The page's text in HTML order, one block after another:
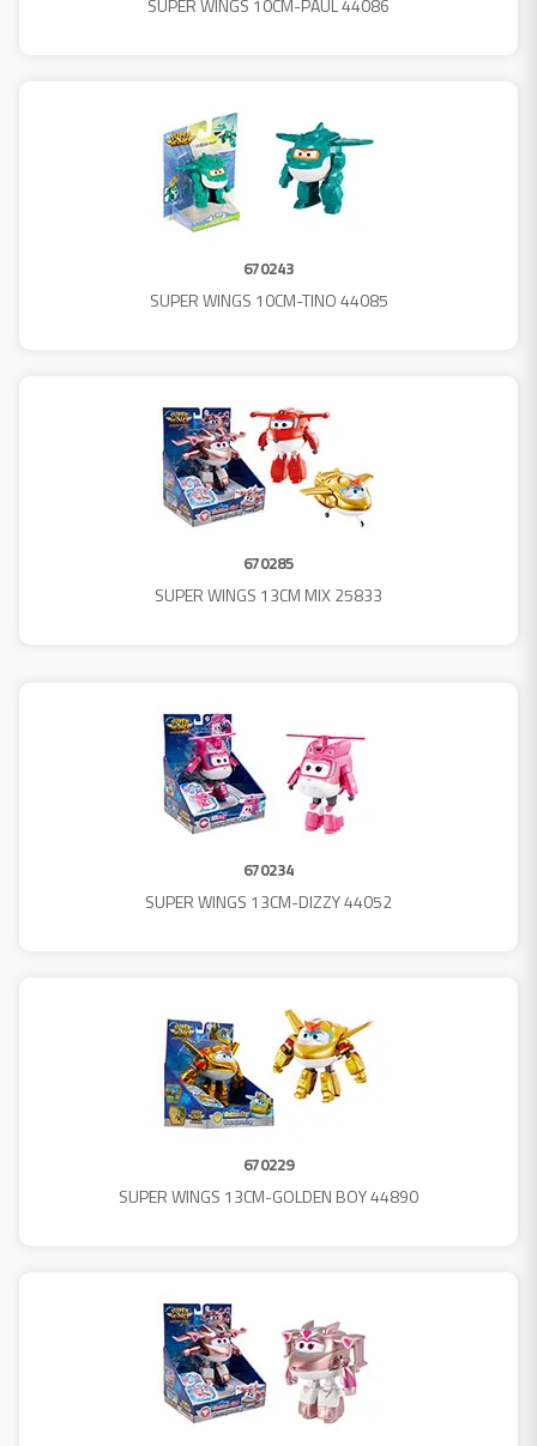
SUPER WINGS 10CM-PAUL 44086
670243
SUPER WINGS 10CM-TINO 44085
670285
SUPER WINGS 13CM MIX 25833
670234
SUPER WINGS 13CM-DIZZY 44052
670229
SUPER WINGS 13CM-GOLDEN BOY 44890